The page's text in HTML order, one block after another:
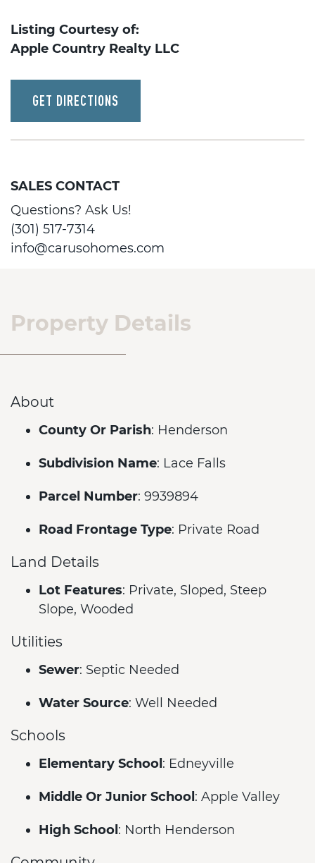
Listing Courtesy of:
Apple Country Realty LLC
GET DIRECTIONS
SALES CONTACT
Questions? Ask Us!
(301) 517-7314
info@carusohomes.com
Property Details
About
County Or Parish: Henderson
Subdivision Name: Lace Falls
Parcel Number: 9939894
Road Frontage Type: Private Road
Land Details
Lot Features: Private, Sloped, Steep
Slope, Wooded
Utilities
Sewer: Septic Needed
Water Source: Well Needed
Schools
Elementary School : Edneyville
Middle Or Junior School : Apple Valley
High School : North Henderson